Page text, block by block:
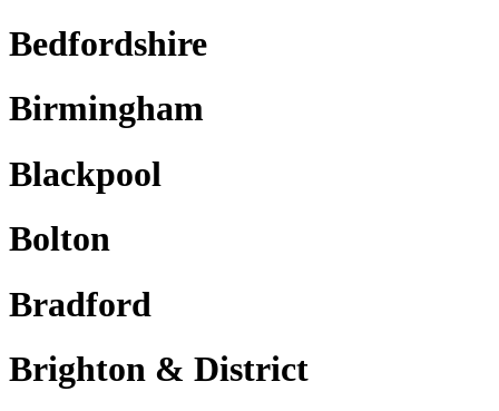
Bedfordshire
Birmingham
Blackpool
Bolton
Bradford
Brighton & District